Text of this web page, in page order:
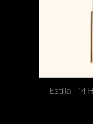
Estilla - 14